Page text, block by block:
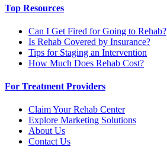
Top Resources
Can I Get Fired for Going to Rehab?
Is Rehab Covered by Insurance?
Tips for Staging an Intervention
How Much Does Rehab Cost?
For Treatment Providers
Claim Your Rehab Center
Explore Marketing Solutions
About Us
Contact Us